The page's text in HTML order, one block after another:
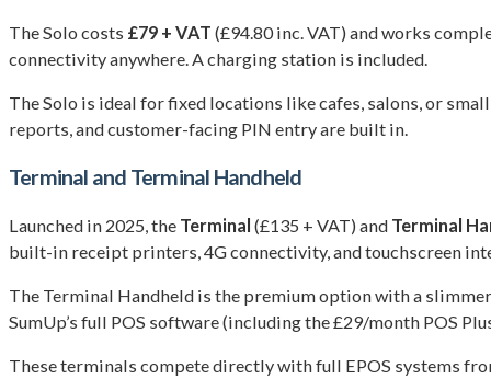
The Solo costs £79 + VAT (£94.80 inc. VAT) and works
connectivity anywhere. A charging station is included.
The Solo is ideal for fixed locations like cafes, salons, or
reports, and customer-facing PIN entry are built in.
Terminal and Terminal Handheld
Launched in 2025, the Terminal (£135 + VAT) and Terminal
built-in receipt printers, 4G connectivity, and touchscreen
The Terminal Handheld is the premium option with a
SumUp’s full POS software (including the £29/month POS
These terminals compete directly with full EPOS systems